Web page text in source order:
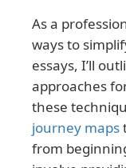
As a
ways to
essays, I’ll
approaches
these
journey maps
from